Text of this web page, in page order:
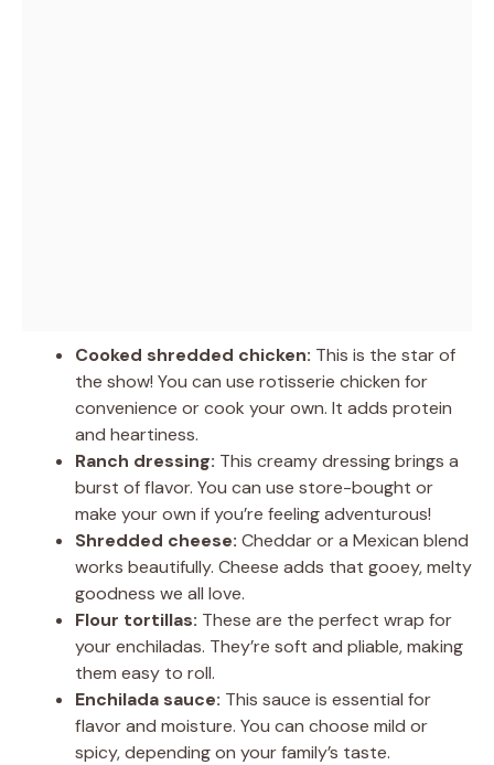
Cooked shredded chicken: This is the star of
the show! You can use rotisserie chicken for
convenience or cook your own. It adds protein
and heartiness.
Ranch dressing: This creamy dressing brings a
burst of flavor. You can use store-bought or
make your own if you’re feeling adventurous!
Shredded cheese: Cheddar or a Mexican blend
works beautifully. Cheese adds that gooey, melty
goodness we all love.
Flour tortillas: These are the perfect wrap for
your enchiladas. They’re soft and pliable, making
them easy to roll.
Enchilada sauce: This sauce is essential for
flavor and moisture. You can choose mild or
spicy, depending on your family’s taste.